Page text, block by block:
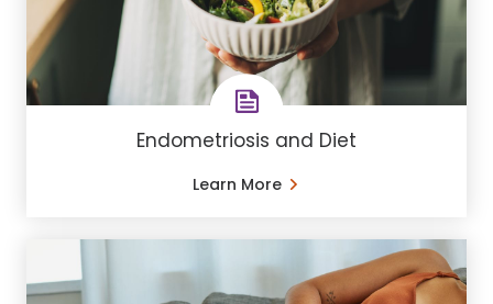
Endometriosis and Diet
Learn More